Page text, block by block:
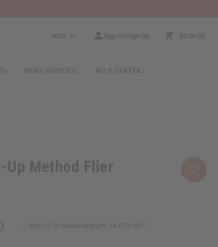
AUD Sign In/Sign Up $0.00 0
Up Method Flier
Buy 12 or above and get 16.67% off